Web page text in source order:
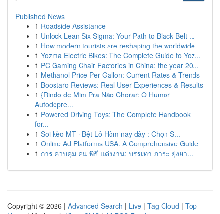
Published News
1 Roadside Assistance
1 Unlock Lean Six Sigma: Your Path to Black Belt ...
1 How modern tourists are reshaping the worldwide...
1 Yozma Electric Bikes: The Complete Guide to Yoz...
1 PC Gaming Chair Factories in China: the year 20...
1 Methanol Price Per Gallon: Current Rates & Trends
1 Boostaro Reviews: Real User Experiences & Results
1 {Rindo de Mim Pra Não Chorar: O Humor
Autodepre...
1 Powered Driving Toys: The Complete Handbook
for...
1 Soi kèo MT · Bệt Lô Hôm nay đây : Chọn S...
1 Online Ad Platforms USA: A Comprehensive Guide
1 การ ควบคุม คน พิธี แต่งงาน: บรรเทา ภาระ ยุ่งยา...
Copyright © 2026 | Advanced Search | Live | Tag Cloud | Top